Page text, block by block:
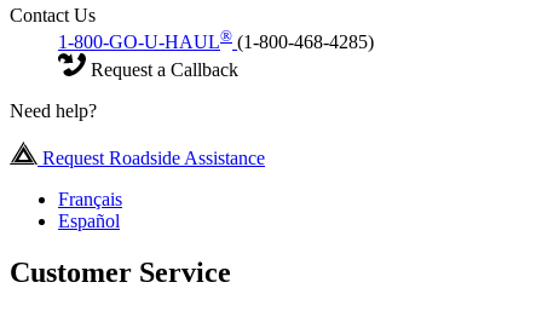
Contact Us
1-800-GO-U-HAUL® (1-800-468-4285)
Request a Callback
Need help?
Request Roadside Assistance
Français
Español
Customer Service